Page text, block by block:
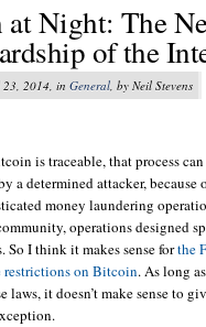
at Night: The
of the
2014, in General , by Neil Stevens
is traceable, that process can
a determined attacker, because
money laundering
operations designed
So I think it makes sense forthe
restrictions on Bitcoin. As long
laws, it doesn’t make sense to